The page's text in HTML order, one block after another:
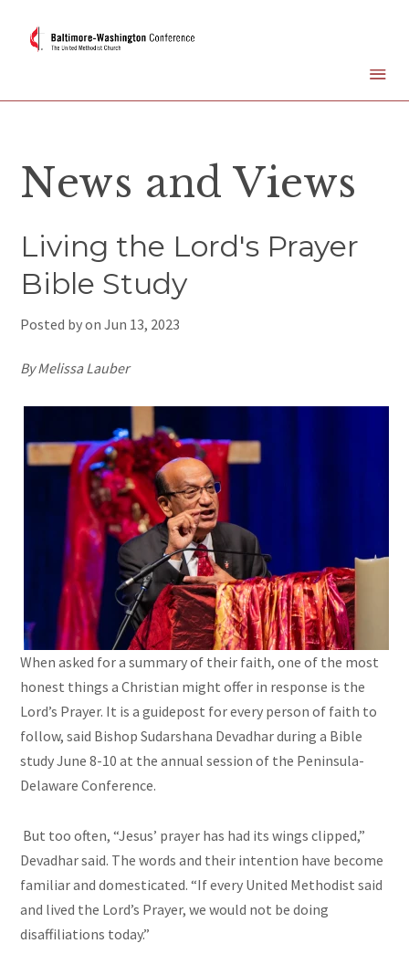
News and Views
Living the Lord's Prayer
Bible Study
Posted by onJun 13, 2023
By Melissa Lauber
When asked for a summary of their faith, one of the most
honest things a Christian might offer in response is the
Lord’s Prayer. It is a guidepost for every person of faith to
follow, said Bishop Sudarshana Devadhar during a Bible
study June 8-10 at the annual session of the Peninsula-
Delaware Conference.
But too often, “Jesus’ prayer has had its wings clipped,”
Devadhar said. The words and their intention have become
familiar and domesticated. “If every United Methodist said
and lived the Lord’s Prayer, we would not be doing
disaffiliations today.”